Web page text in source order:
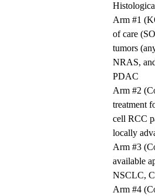
Arm #1
of care
tumors
NRAS,
PDAC
Arm #2
treatment
cell RCC
locally
Arm #3
available
NSCLC,
Arm #4